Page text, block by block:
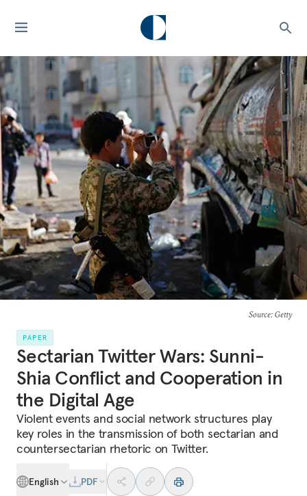
Source: Getty
PAPER
Sectarian Twitter Wars: Sunni-
Shia Conflict and Cooperation in
the Digital Age
Violent events and social network structures play
key roles in the transmission of both sectarian and
countersectarian rhetoric on Twitter.
English
PDF